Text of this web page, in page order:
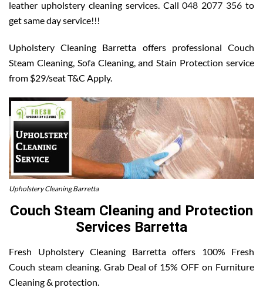
leather upholstery cleaning services. Call048 2077 356 to
get same day service!!!
Upholstery Cleaning Barretta offers professional Couch
Steam Cleaning, Sofa Cleaning, and Stain Protection service
from $29/seat T&C Apply.
Upholstery Cleaning Barretta
Couch Steam Cleaning and Protection
Services Barretta
Fresh Upholstery Cleaning Barretta offers 100% Fresh
Couch steam cleaning. Grab Deal of 15% OFF on Furniture
Cleaning & protection.